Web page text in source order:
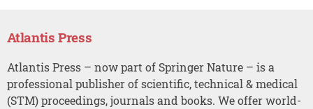
Atlantis Press
Atlantis Press – now part of Springer Nature – is a
professional publisher of scientific, technical & medical
(STM) proceedings, journals and books. We offer world-